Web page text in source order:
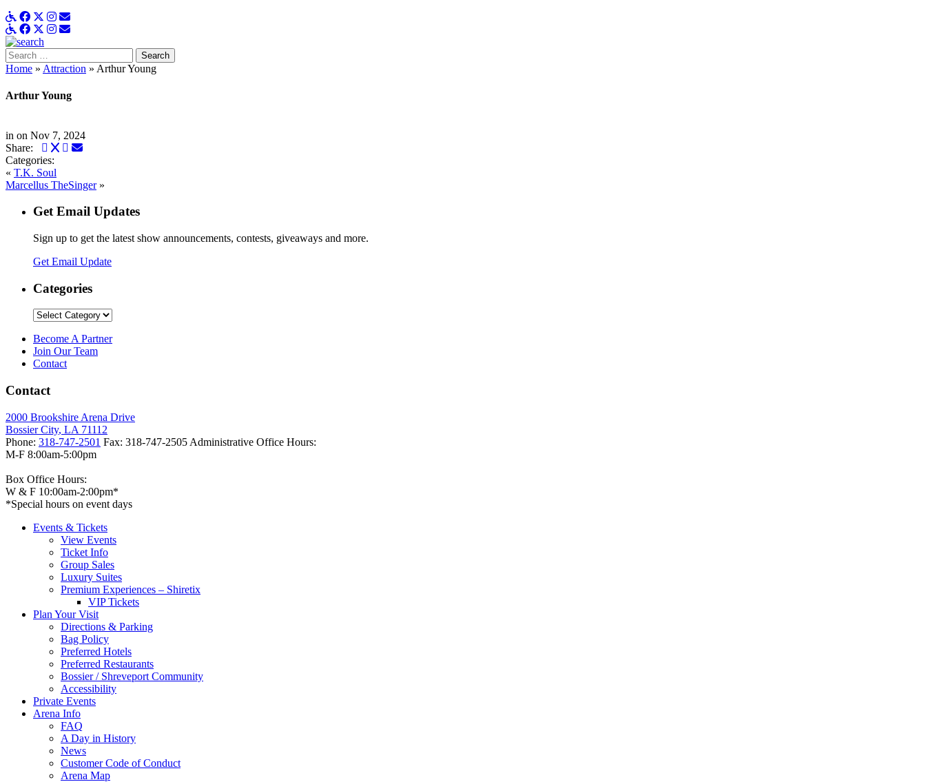
ADA Details
Facebook
X Instagram
Get Email Updates
ADA Details
Facebook
X Instagram
Get Email Updates
Search
for:
Home » Attraction » Arthur Young
Arthur Young
in on Nov 7, 2024
Share:
Facebook
TwitterLinkedIn
Email
Categories:
« T.K. Soul
Marcellus TheSinger»
Get Email Updates
Sign up to get the latest show announcements, contests, giveaways and more.
Get Email Update
Categories
Categories
Become A Partner
Join Our Team
Contact
Contact
2000 Brookshire Arena Drive
Bossier City, LA 71112
Phone: 318-747-2501 Fax: 318-747-2505 Administrative Office Hours:
M-F 8:00am-5:00pm
Box Office Hours:
W & F 10:00am-2:00pm*
*Special hours on event days
Events & Tickets
View Events
Ticket Info
Group Sales
Luxury Suites
Premium Experiences – Shiretix
VIP Tickets
Plan Your Visit
Directions & Parking
Bag Policy
Preferred Hotels
Preferred Restaurants
Bossier / Shreveport Community
Accessibility
Private Events
Arena Info
FAQ
A Day in History
News
Customer Code of Conduct
Arena Map